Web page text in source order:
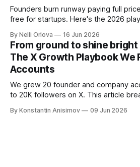
Founders burn runway paying full
free for startups. Here's the 2026
place to start.
By Nelli Orlova 16 Jun 2026
From ground to shine bright
The X Growth Playbook We
Accounts
We grew 20 founder and company
to 20K followers on X. This article
format, ride trends, and build
By Konstantin Anisimov 09 Jun 2026